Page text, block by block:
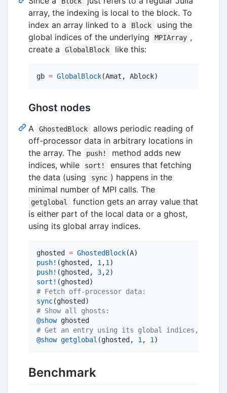
array, the indexing is local to the block. To
index an array linked to a
Block
using the
global indices of the underlying
MPIArray ,
create a
GlobalBlock like this:
gb = GlobalBlock(Amat, Ablock)
Ghost nodes
A GhostedBlock
allows periodic reading of
off-processor data in arbitrary locations in
the array. The
push!
method adds new
indices, while
sort!
ensures that fetching
the data (using
sync ) happens in the
minimal number of MPI calls. The
getglobal
function gets an array value that
is either part of the local data or a ghost,
using its global array indices.
ghosted = GhostedBlock
push! (ghosted, 1 ,1
push! (ghosted, 3,2
sort!
# Fetch off-processor data:
sync
# Show all ghosts:
@show
# Get an entry using its global indices, if
@show getglobal (ghosted, 1 , 1 )
Benchmark